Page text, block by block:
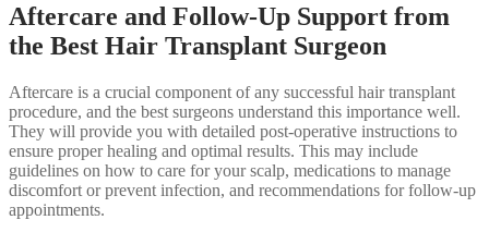
Aftercare and Follow-Up Support from
the Best Hair Transplant Surgeon
Aftercare is a crucial component of any successful hair transplant
procedure, and the best surgeons understand this importance well.
They will provide you with detailed post-operative instructions to
ensure proper healing and optimal results. This may include
guidelines on how to care for your scalp, medications to manage
discomfort or prevent infection, and recommendations for follow-up
appointments.